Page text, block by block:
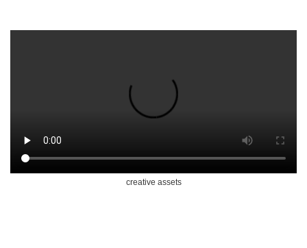
creative assets